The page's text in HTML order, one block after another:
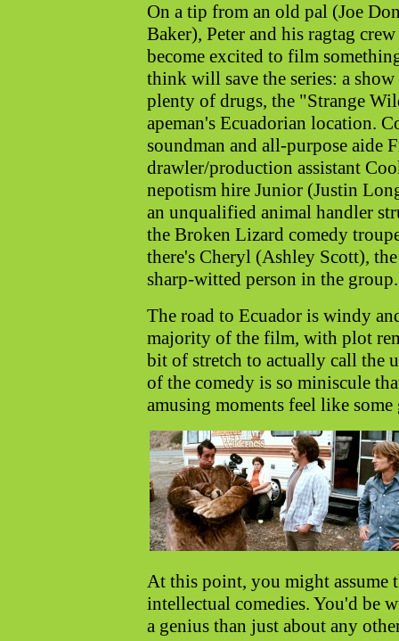
On a tip from an old pal (Joe
Baker), Peter and his ragtag crew
become excited to film
think will save the series: a
plenty of drugs, the "Strange
apeman's Ecuadorian location.
soundman and all-purpose aide
drawler/production assistant
nepotism hire Junior (Justin
an unqualified animal handler
the Broken Lizard comedy
there's Cheryl (Ashley Scott),
sharp-witted person in the group.
The road to Ecuador is windy
majority of the film, with plot
bit of stretch to actually call the
of the comedy is so miniscule
amusing moments feel like some
At this point, you might
intellectual comedies. You'd be
a genius than just about any